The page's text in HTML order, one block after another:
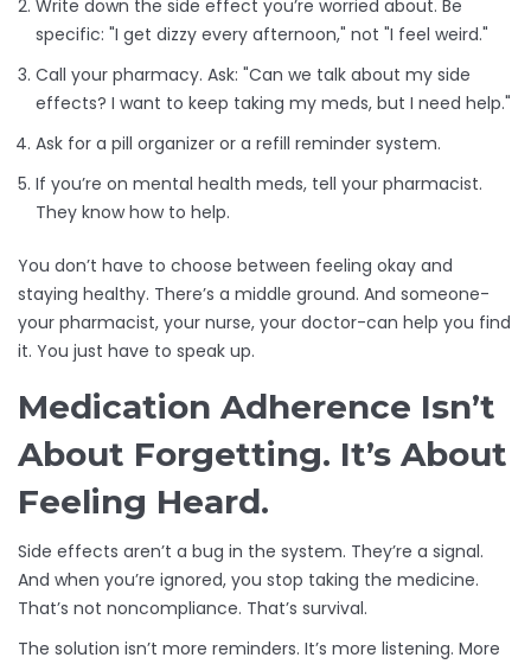
Write down the side effect you’re worried about. Be
specific: "I get dizzy every afternoon," not "I feel weird."
Call your pharmacy. Ask: "Can we talk about my side
effects? I want to keep taking my meds, but I need help."
Ask for a pill organizer or a refill reminder system.
If you’re on mental health meds, tell your pharmacist.
They know how to help.
You don’t have to choose between feeling okay and
staying healthy. There’s a middle ground. And someone-
your pharmacist, your nurse, your doctor-can help you find
it. You just have to speak up.
Medication Adherence Isn’t
About Forgetting. It’s About
Feeling Heard.
Side effects aren’t a bug in the system. They’re a signal.
And when you’re ignored, you stop taking the medicine.
That’s not noncompliance. That’s survival.
The solution isn’t more reminders. It’s more listening. More